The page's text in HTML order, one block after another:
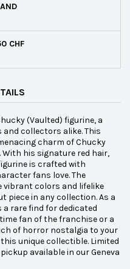
CHF
(Vaulted) figurine, a
collectors alike. This
charm of Chucky
his signature red hair,
is crafted with
fans love. The
vibrant colors and lifelike
piece in any collection. As a
rare find for dedicated
fan of the franchise or a
of horror nostalgia to your
unique collectible. Limited
available in our Geneva